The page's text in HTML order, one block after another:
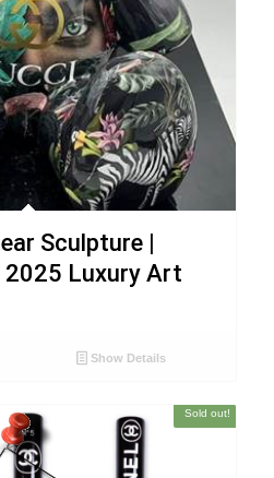
Sculpture |
2025 Luxury Art
Show Details
Sold out!